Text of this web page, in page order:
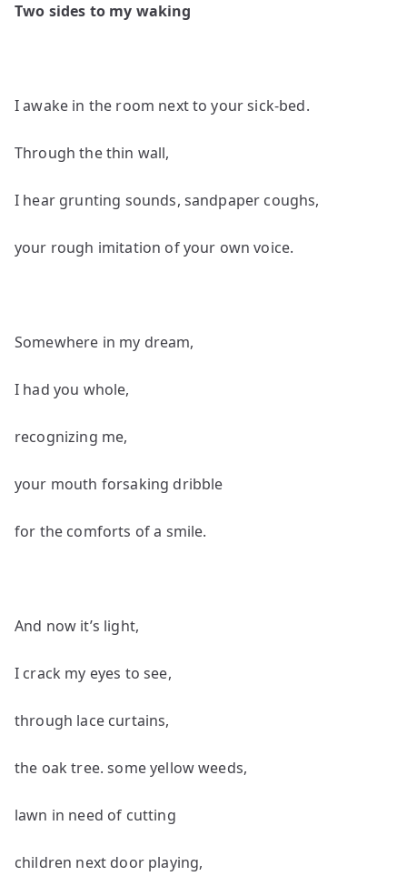
Two sides to my waking
I awake in the room next to your sick-bed.
Through the thin wall,
I hear grunting sounds, sandpaper coughs,
your rough imitation of your own voice.
Somewhere in my dream,
I had you whole,
recognizing me,
your mouth forsaking dribble
for the comforts of a smile.
And now it’s light,
I crack my eyes to see,
through lace curtains,
the oak tree. some yellow weeds,
lawn in need of cutting
children next door playing,